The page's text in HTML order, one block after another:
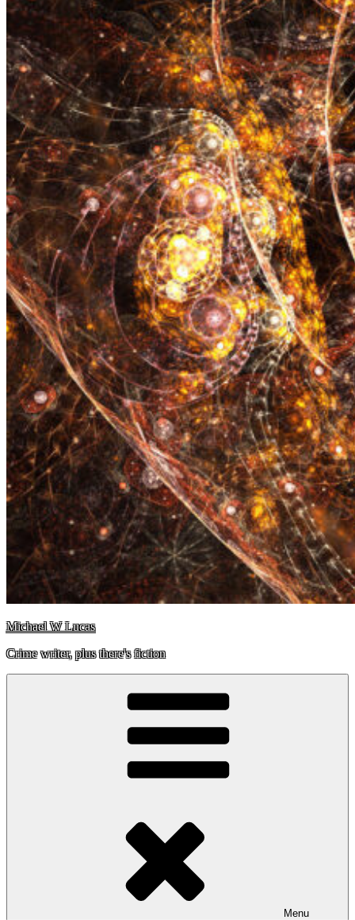
Michael W Lucas
Crime writer, plus there's fiction
Menu